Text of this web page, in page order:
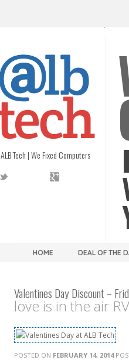
ALB Tech | We Fixed Computers
HOME DEAL OF THE
Valentines Day Discount –
love is in the air
POSTED ON FEBRUARY 14, 2014